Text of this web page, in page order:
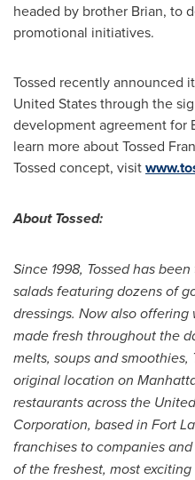
headed by brother Brian, to
promotional initiatives.
Tossed recently announced
United Statesthrough the
development agreement for
learn more about Tossed
Tossed concept, visit
About Tossed:
Since 1998, Tossed has
salads featuring dozens of
dressings. Now also
made fresh throughout the
melts, soups and smoothies,
original location on
restaurants across the
Corporation, based in Fort
franchises to companies
of the freshest, most